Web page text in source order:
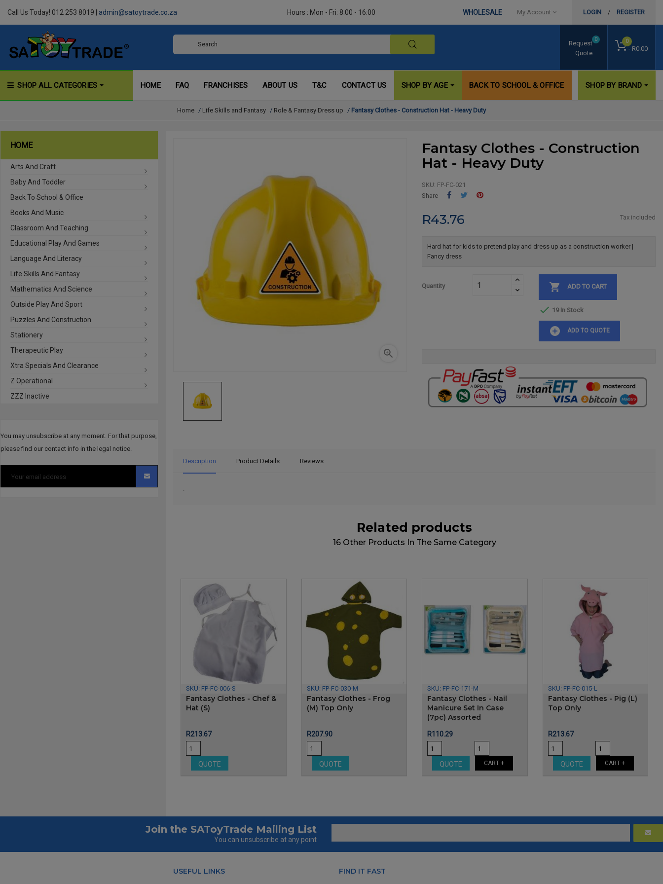
Call Us Today! 012 253 8019 | admin@satoytrade.co.za Hours : Mon - Fri: 8:00 - 16:00 WHOLESALE My Account LOGIN / REGISTER
0
- R0.00
Request
Quote
0
SHOP ALL CATEGORIES HOME FAQ FRANCHISES ABOUT US T&C CONTACT US SHOP BY AGE BACK TO SCHOOL & OFFICE SHOP BY BRAND
Home / Life Skills and Fantasy / Role & Fantasy Dress up / Fantasy Clothes - Construction Hat - Heavy Duty
HOME
Arts And Craft
Baby And Toddler
Back To School & Office
Books And Music
Classroom And Teaching
Educational Play And Games
Language And Literacy
Life Skills And Fantasy
Mathematics And Science
Outside Play And Sport
Puzzles And Construction
Stationery
Therapeutic Play
Xtra Specials And Clearance
Z Operational
ZZZ Inactive
You may unsubscribe at any moment. For that purpose,
please find our contact info in the legal notice.

Fantasy Clothes - Construction
Hat - Heavy Duty
SKU: FP-FC-021
Share
Share Tweet
R43.76 Tax included
Hard hat for kids to pretend play and dress up as a construction worker |
Fancy dress
Quantity  ADD TO CART
 19 In Stock
add_circle ADD TO QUOTE
Description Product Details Reviews
Related products
16 Other Products In The Same Category
SKU: FP-FC-006-S
Fantasy Clothes - Chef &
Hat (S)
Price
R213.67
QUOTE
SKU: FP-FC-030-M
Fantasy Clothes - Frog
(M) Top Only
Price
R207.90
QUOTE
SKU: FP-FC-171-M
Fantasy Clothes - Nail
Manicure Set In Case
(7pc) Assorted
Price
R110.29
QUOTE CART +
SKU: FP-FC-015-L
Fantasy Clothes - Pig (L)
Top Only
Price
R213.67
QUOTE CART +
Join the SAToyTrade Mailing List
You can unsubscribe at any point
USEFUL LINKS FIND IT FAST